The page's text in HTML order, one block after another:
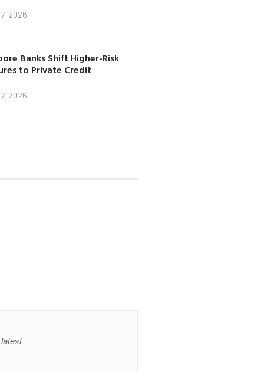
2026
Banks Shift Higher-Risk
to Private Credit
2026